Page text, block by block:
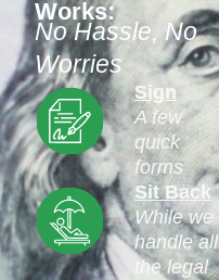
Works:
No Hassle, No
Worries
Sign
A few
quick
forms
Sit Back
While we
handle all
the legal